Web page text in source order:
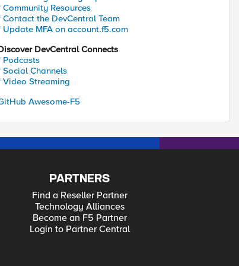
Community Resources
Contact the DevCentral Team
Update MFA on account.f5.com
DevCentral Connects
Podcasts
Social Channels
Video Streaming
Awesome-F5
PARTNERS
Find a Reseller Partner
Technology Alliances
Become an F5 Partner
Login to Partner Central